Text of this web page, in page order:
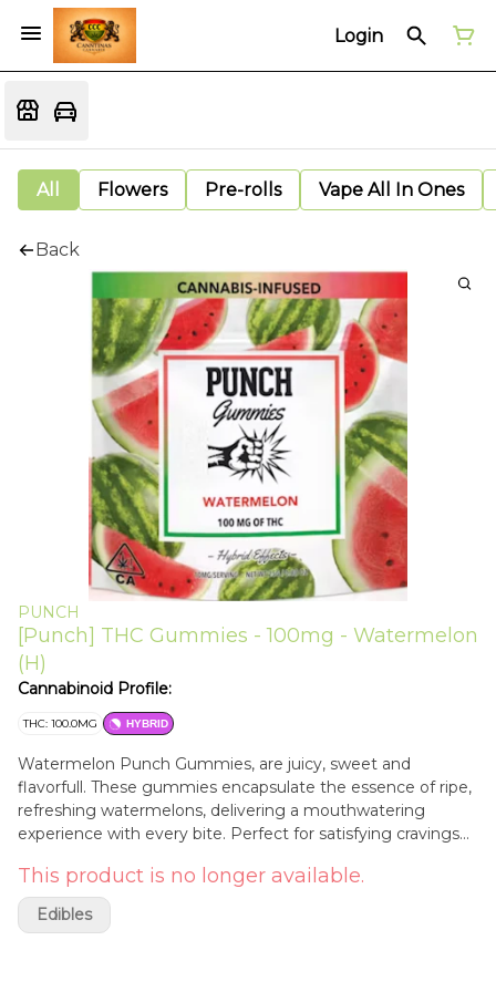
Login
All Flowers Pre-rolls Vape All In Ones
Back
PUNCH
[Punch] THC Gummies - 100mg - Watermelon
(H)
Cannabinoid Profile:
THC: 100.0MG HYBRID
Watermelon Punch Gummies, are juicy, sweet and
flavorfull. These gummies encapsulate the essence of ripe,
refreshing watermelons, delivering a mouthwatering
experience with every bite. Perfect for satisfying cravings
This product is no longer available.
Edibles